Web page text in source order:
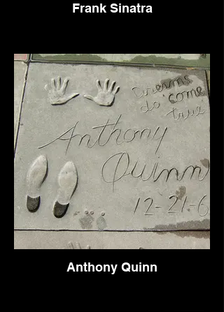
Frank Sinatra
Anthony Quinn